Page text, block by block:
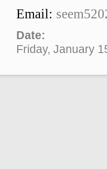
Email:
Date:
Friday, January